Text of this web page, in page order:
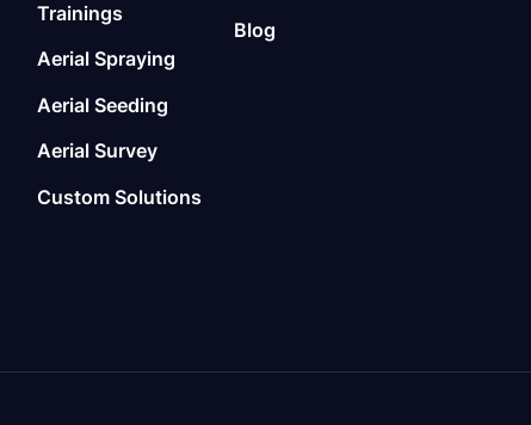
Trainings
Aerial Spraying
Aerial Seeding
Aerial Survey
Custom Solutions
Blog